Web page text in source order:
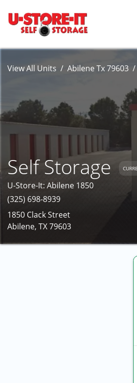
View All Units Abilene Tx 79603
Self Storage
U-Store-It: Abilene 1850
(325) 698-8939
1850 Clack Street
Abilene, TX 79603